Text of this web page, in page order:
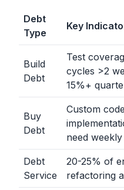
Debt
Type
Key
Build
Debt
Test
cycles >2
15%+
Buy
Debt
Custom code
need
Debt
Service
20-25% of
refactoring